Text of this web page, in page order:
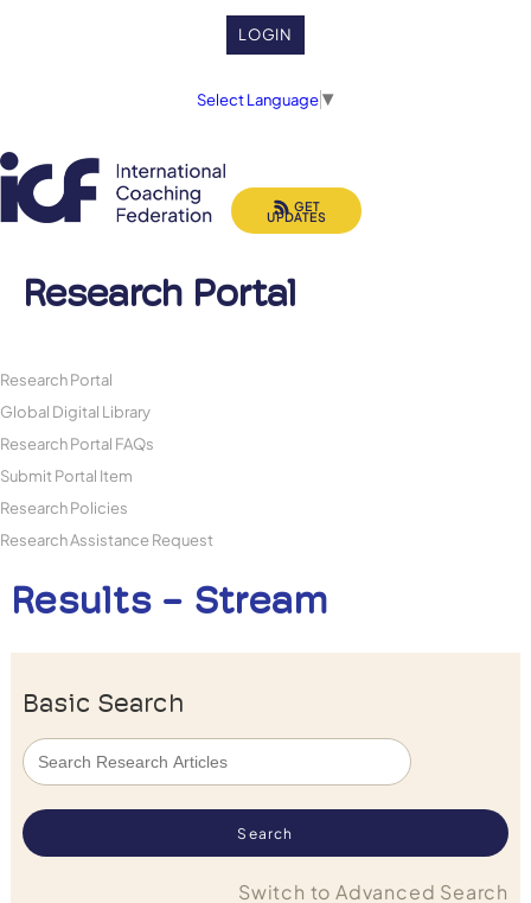
LOGIN
Select Language▼
Research Portal
GET
UPDATES
Research Portal
Global Digital Library
Research Portal FAQs
Submit Portal Item
Research Policies
Research Assistance Request
Results - Stream
Basic Search
Switch to Advanced Search